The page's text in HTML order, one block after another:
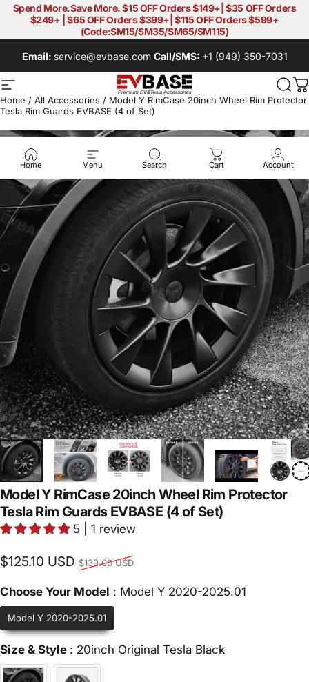
Skip to content
Spend More.Save More. $15 OFF Orders $149+| $35 OFF Orders
$249+ | $65 OFF Orders $399+| $115 OFF Orders $599+
(Code:SM15/SM35/SM65/SM115)
Email: service@evbase.com Call/SMS: +1 (949) 350-7031
Site navigation EVBASE-Premium EV&Tesla
Home Menu Search Cart Account
Home / All Accessories / Model Y RimCase 20inch Wheel Rim Protector
Tesla Rim Guards EVBASE (4 of Set)
Model Y RimCase 20inch Wheel Rim Protector
Tesla Rim Guards EVBASE (4 of Set)
5 | 1 review
$125.10 USD Regular price
$139.00 USD
Choose Your Model : Model Y 2020-2025.01
Model Y 2020-2025.01
Size & Style : 20inch Original Tesla BlackSize & Style